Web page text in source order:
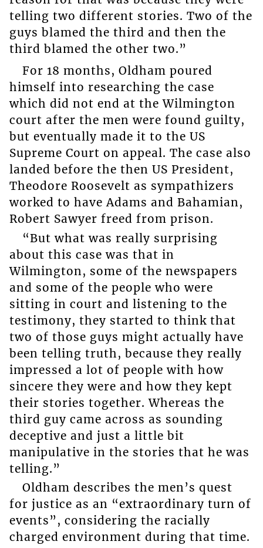
telling two different stories. Two of the
guys blamed the third and then the
third blamed the other two.”
For 18 months, Oldham poured
himself into researching the case
which did not end at the Wilmington
court after the men were found guilty,
but eventually made it to the US
Supreme Court on appeal. The case also
landed before the then US President,
Theodore Roosevelt as sympathizers
worked to have Adams and Bahamian,
Robert Sawyer freed from prison.
“But what was really surprising
about this case was that in
Wilmington, some of the newspapers
and some of the people who were
sitting in court and listening to the
testimony, they started to think that
two of those guys might actually have
been telling truth, because they really
impressed a lot of people with how
sincere they were and how they kept
their stories together. Whereas the
third guy came across as sounding
deceptive and just a little bit
manipulative in the stories that he was
telling.”
Oldham describes the men’s quest
for justice as an “extraordinary turn of
events”, considering the racially
charged environment during that time.